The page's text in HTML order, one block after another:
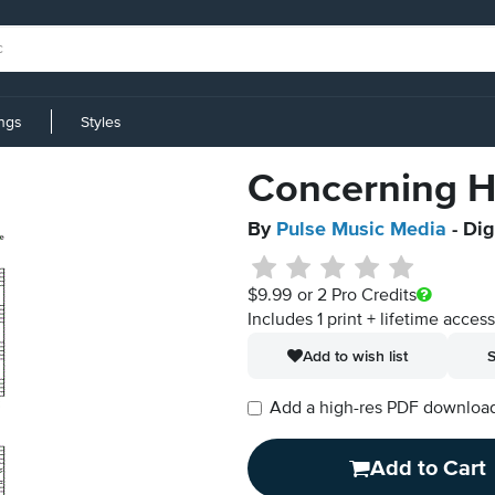
Styles
Concerning
By Pulse Music Media -
$9.99 or 2 Pro Credits
Includes 1 print + lifetime
Add to wish list
Add a high-res PDF
Add to Cart